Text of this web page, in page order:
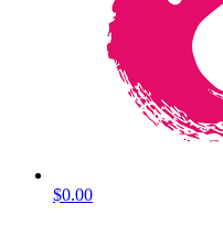
$0.00